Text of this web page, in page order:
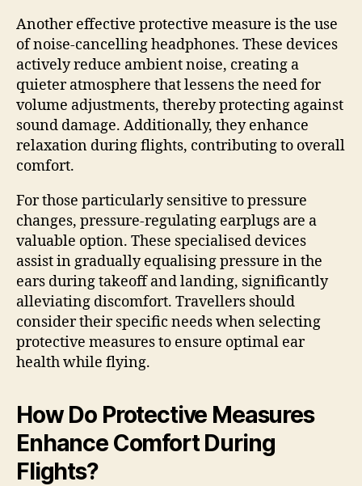
Another effective protective measure is the use
of noise-cancelling headphones. These devices
actively reduce ambient noise, creating a
quieter atmosphere that lessens the need for
volume adjustments, thereby protecting against
sound damage. Additionally, they enhance
relaxation during flights, contributing to overall
comfort.
For those particularly sensitive to pressure
changes, pressure-regulating earplugs are a
valuable option. These specialised devices
assist in gradually equalising pressure in the
ears during takeoff and landing, significantly
alleviating discomfort. Travellers should
consider their specific needs when selecting
protective measures to ensure optimal ear
health while flying.
How Do Protective Measures
Enhance Comfort During
Flights?